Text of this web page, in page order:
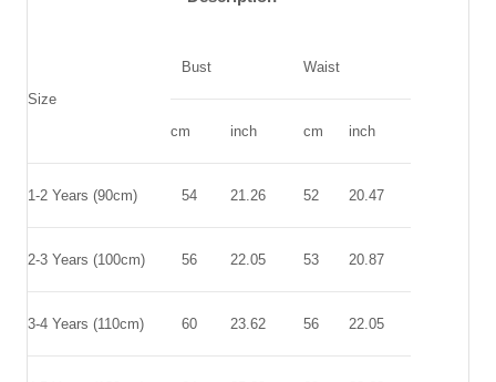
Size
Bust Waist
cm inch cm inch
1-2 Years (90cm) 54 21.26 52 20.47
2-3 Years (100cm) 56 22.05 53 20.87
3-4 Years (110cm) 60 23.62 56 22.05